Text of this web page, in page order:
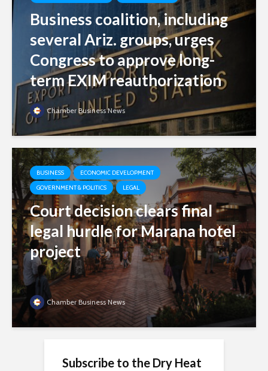
Business coalition, including
several Ariz. groups, urges
Congress to approve long-
term EXIM reauthorization
Chamber Business News
BUSINESS
ECONOMIC DEVELOPMENT
GOVERNMENT & POLITICS
LEGAL
Court decision clears final
legal hurdle for Marana hotel
project
Chamber Business News
Subscribe to the Dry Heat